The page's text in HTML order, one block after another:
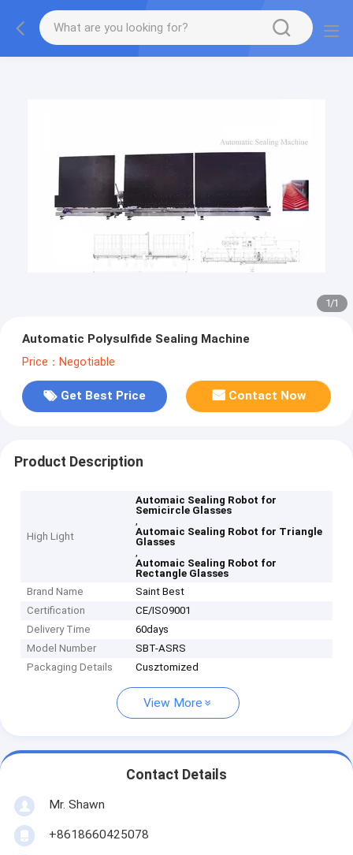
1/1
Automatic Polysulfide Sealing Machine
Price：Negotiable
Get Best Price Contact Now
Product Description
High Light
Automaic Sealing Robot for
Semicircle Glasses
,
Automaic Sealing Robot for Triangle
Glasses
,
Automaic Sealing Robot for
Rectangle Glasses
Brand Name
Saint Best
Certification
CE/ISO9001
Delivery Time
60days
Model Number
SBT-ASRS
Packaging Details
Cusztomized
View More
Contact Details
Mr. Shawn
+8618660425078